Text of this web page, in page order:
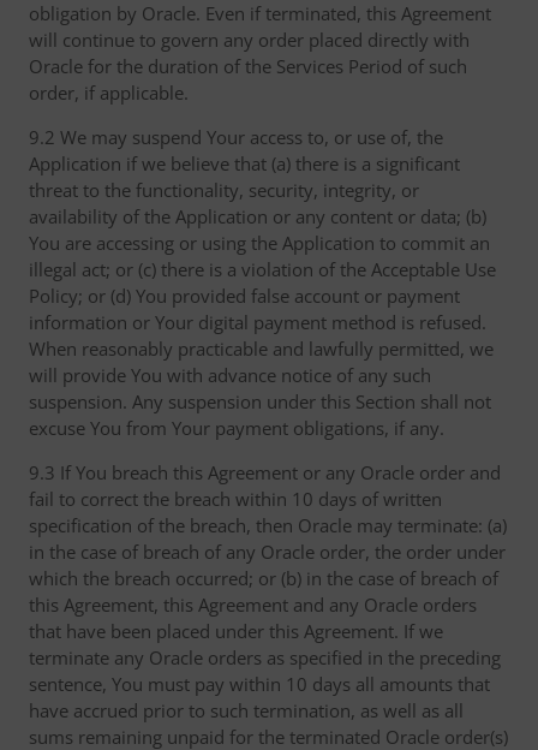
obligation by Oracle. Even if terminated, this Agreement
will continue to govern any order placed directly with
Oracle for the duration of the Services Period of such
order, if applicable.
9.2 We may suspend Your access to, or use of, the
Application if we believe that (a) there is a significant
threat to the functionality, security, integrity, or
availability of the Application or any content or data; (b)
You are accessing or using the Application to commit an
illegal act; or (c) there is a violation of the Acceptable Use
Policy; or (d) You provided false account or payment
information or Your digital payment method is refused.
When reasonably practicable and lawfully permitted, we
will provide You with advance notice of any such
suspension. Any suspension under this Section shall not
excuse You from Your payment obligations, if any.
9.3 If You breach this Agreement or any Oracle order and
fail to correct the breach within 10 days of written
specification of the breach, then Oracle may terminate: (a)
in the case of breach of any Oracle order, the order under
which the breach occurred; or (b) in the case of breach of
this Agreement, this Agreement and any Oracle orders
that have been placed under this Agreement. If we
terminate any Oracle orders as specified in the preceding
sentence, You must pay within 10 days all amounts that
have accrued prior to such termination, as well as all
sums remaining unpaid for the terminated Oracle order(s)